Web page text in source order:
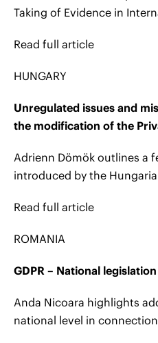
Taking of Evidence in
Read full article
HUNGARY
Unregulated issues and
the modification of the
Adrienn Dömök outlines a
introduced by the
Read full article
ROMANIA
GDPR – National
Anda Nicoara highlights
national level in